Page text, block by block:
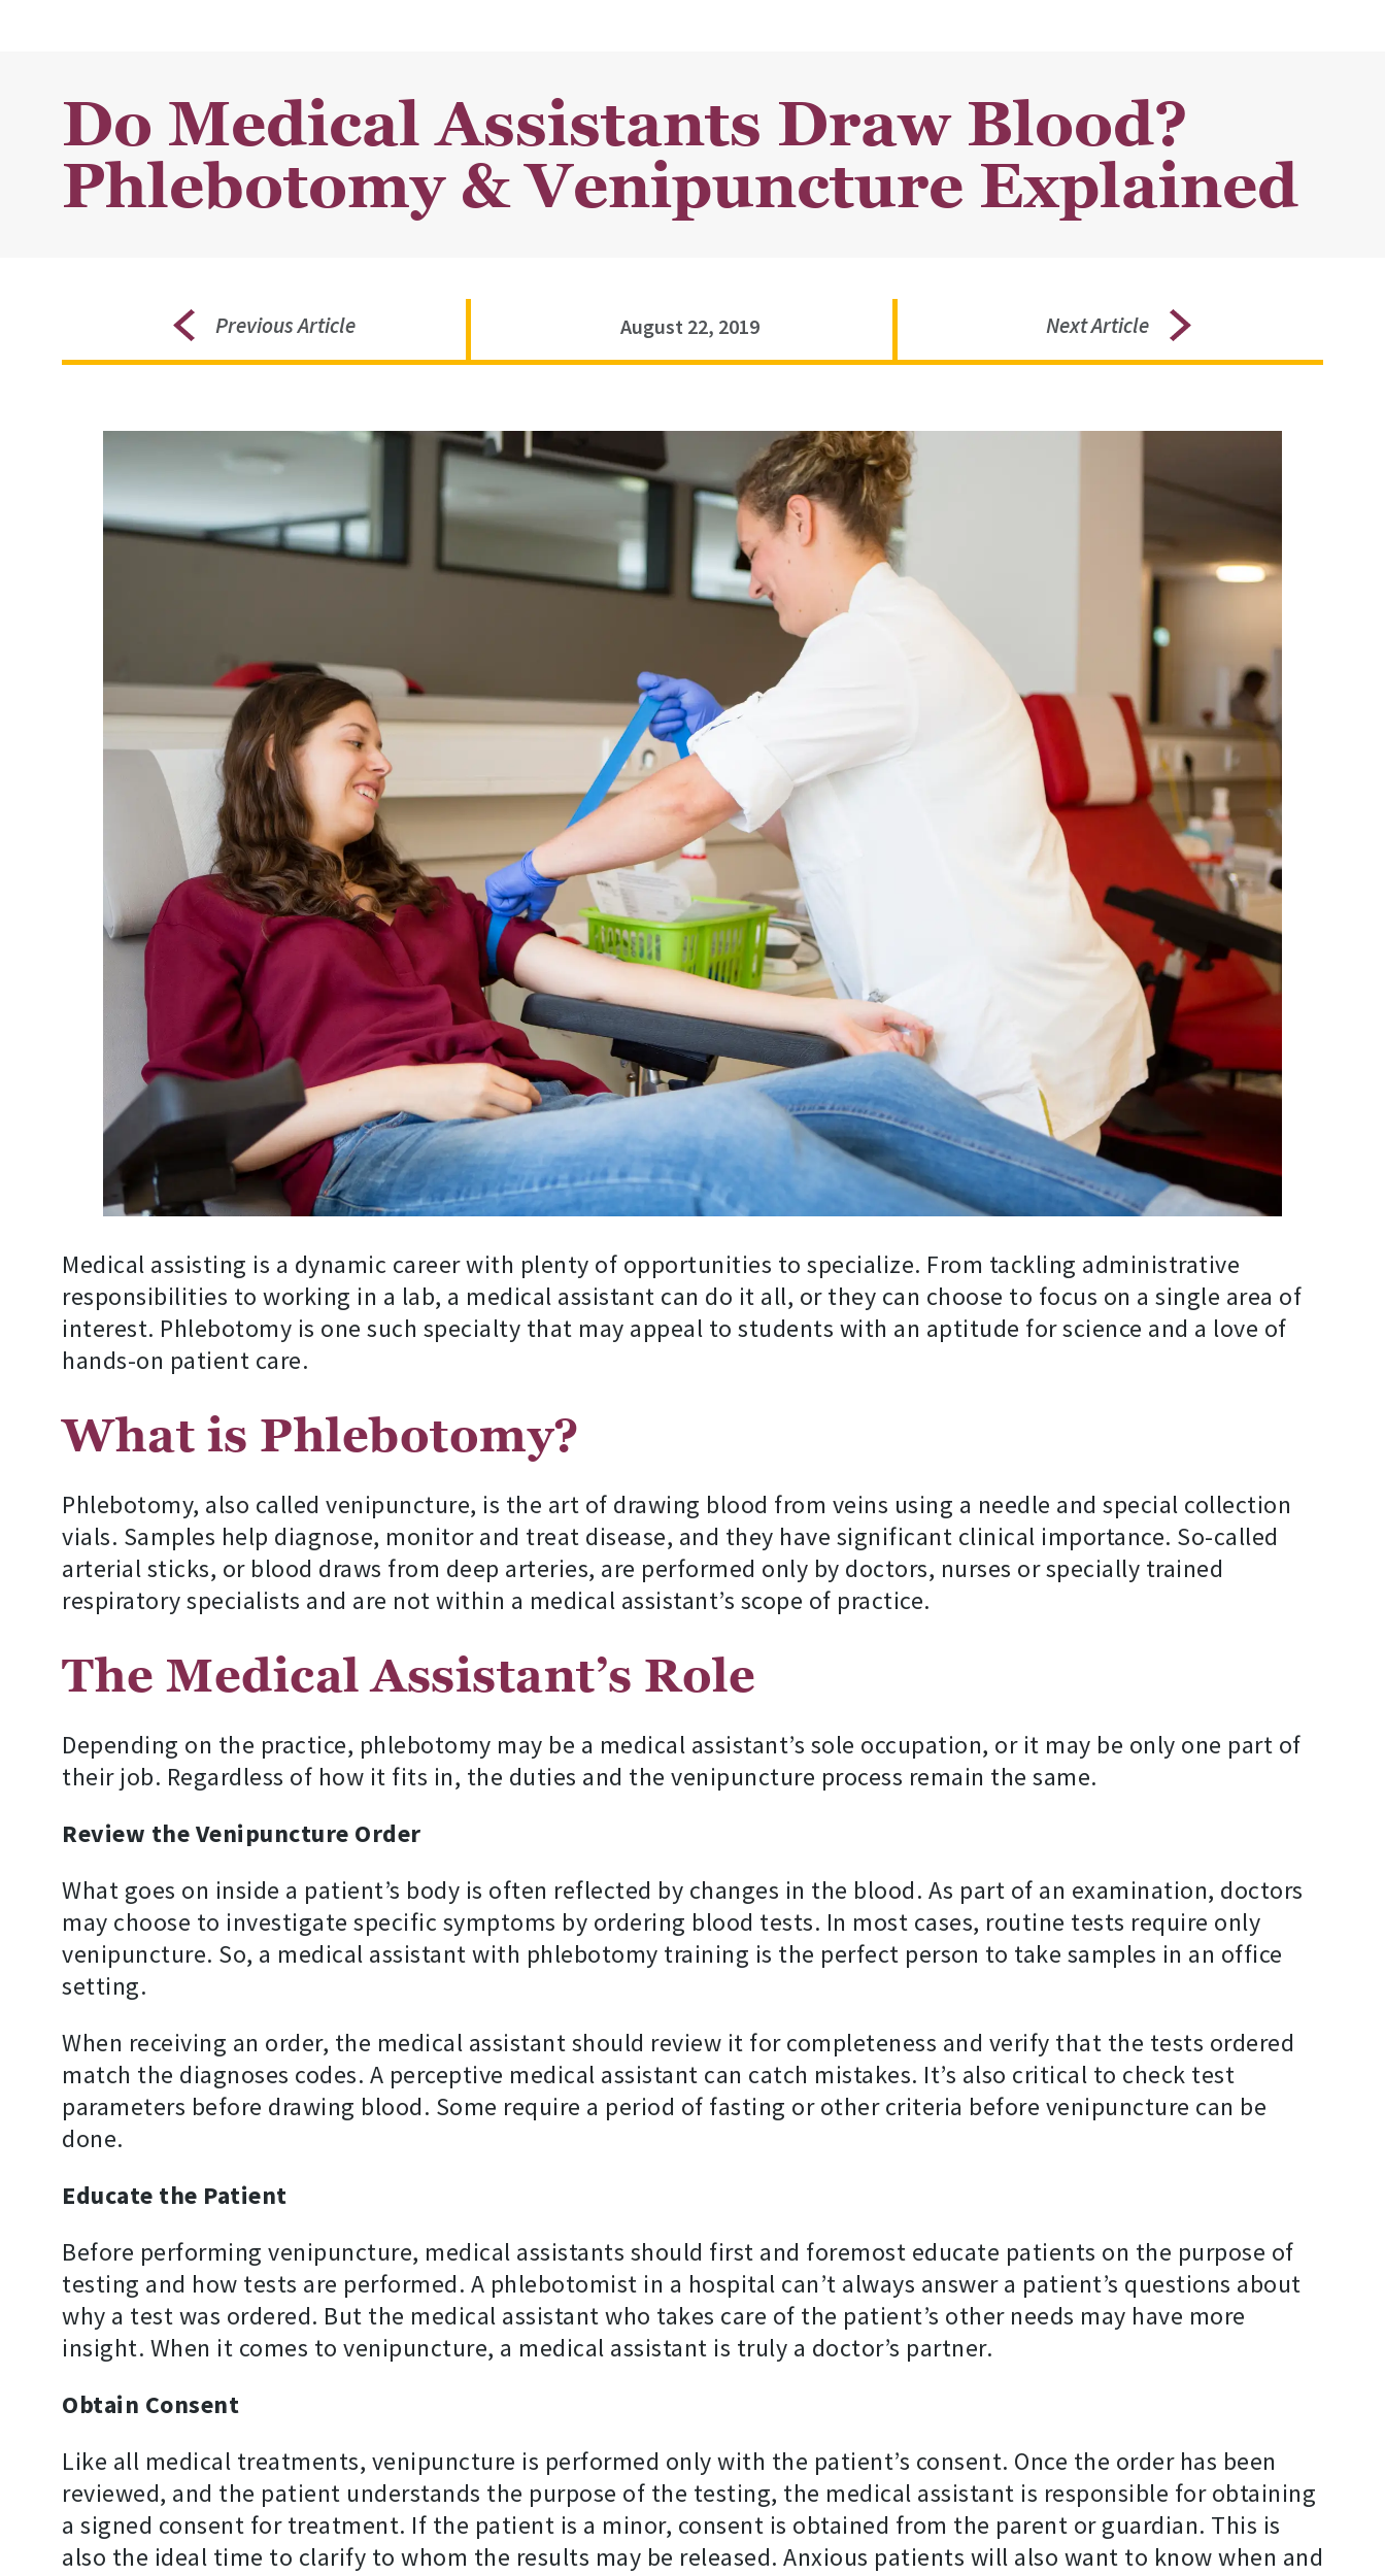
Do Medical Assistants Draw Blood?
Phlebotomy & Venipuncture Explained
Previous Article August 22, 2019 Next Article
Medical assisting is a dynamic career with plenty of opportunities to specialize. From tackling administrative
responsibilities to working in a lab, a medical assistant can do it all, or they can choose to focus on a single area of
interest. Phlebotomy is one such specialty that may appeal to students with an aptitude for science and a love of
hands-on patient care.
What is Phlebotomy?
Phlebotomy, also called venipuncture, is the art of drawing blood from veins using a needle and special collection
vials. Samples help diagnose, monitor and treat disease, and they have significant clinical importance. So-called
arterial sticks, or blood draws from deep arteries, are performed only by doctors, nurses or specially trained
respiratory specialists and are not within a medical assistant’s scope of practice.
The Medical Assistant’s Role
Depending on the practice, phlebotomy may be a medical assistant’s sole occupation, or it may be only one part of
their job. Regardless of how it fits in, the duties and the venipuncture process remain the same.
Review the Venipuncture Order
What goes on inside a patient’s body is often reflected by changes in the blood. As part of an examination, doctors
may choose to investigate specific symptoms by ordering blood tests. In most cases, routine tests require only
venipuncture. So, a medical assistant with phlebotomy training is the perfect person to take samples in an office
setting.
When receiving an order, the medical assistant should review it for completeness and verify that the tests ordered
match the diagnoses codes. A perceptive medical assistant can catch mistakes. It’s also critical to check test
parameters before drawing blood. Some require a period of fasting or other criteria before venipuncture can be
done.
Educate the Patient
Before performing venipuncture, medical assistants should first and foremost educate patients on the purpose of
testing and how tests are performed. A phlebotomist in a hospital can’t always answer a patient’s questions about
why a test was ordered. But the medical assistant who takes care of the patient’s other needs may have more
insight. When it comes to venipuncture, a medical assistant is truly a doctor’s partner.
Obtain Consent
Like all medical treatments, venipuncture is performed only with the patient’s consent. Once the order has been
reviewed, and the patient understands the purpose of the testing, the medical assistant is responsible for obtaining
a signed consent for treatment. If the patient is a minor, consent is obtained from the parent or guardian. This is
also the ideal time to clarify to whom the results may be released. Anxious patients will also want to know when and